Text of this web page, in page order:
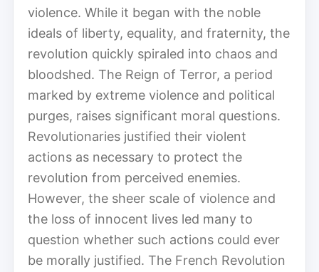
violence. While it began with the noble
ideals of liberty, equality, and fraternity, the
revolution quickly spiraled into chaos and
bloodshed. The Reign of Terror, a period
marked by extreme violence and political
purges, raises significant moral questions.
Revolutionaries justified their violent
actions as necessary to protect the
revolution from perceived enemies.
However, the sheer scale of violence and
the loss of innocent lives led many to
question whether such actions could ever
be morally justified. The French Revolution